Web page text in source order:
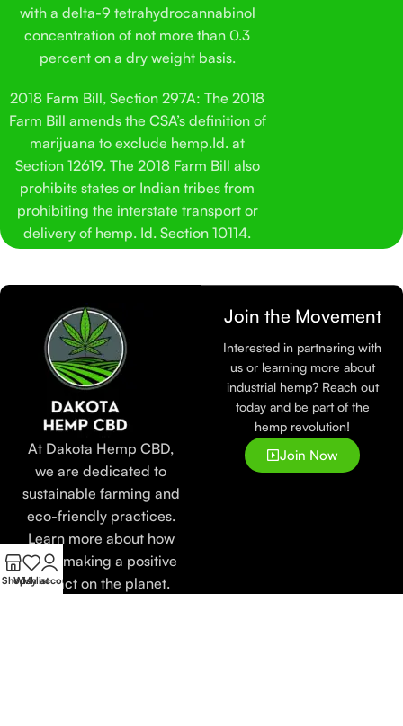
with a delta-9 tetrahydrocannabinol
concentration of not more than 0.3
percent on a dry weight basis.
2018 Farm Bill, Section 297A: The 2018
Farm Bill amends the CSA’s definition of
marijuana to exclude hemp.Id. at
Section 12619. The 2018 Farm Bill also
prohibits states or Indian tribes from
prohibiting the interstate transport or
delivery of hemp. Id. Section 10114.
At Dakota Hemp CBD,
we are dedicated to
sustainable farming and
eco-friendly practices.
Learn more about how
we’re making a positive
impact on the planet.
Join the Movement
Interested in partnering with
us or learning more about
industrial hemp? Reach out
today and be part of the
hemp revolution!
Join Now
ShopWishlist
My account